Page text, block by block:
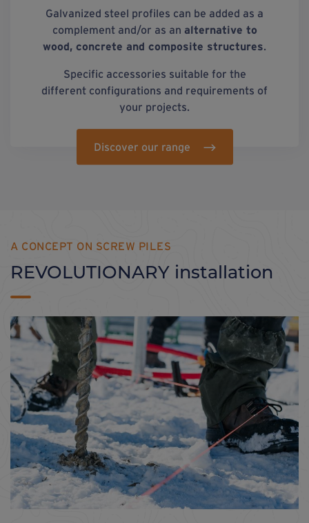
Galvanized steel profiles can be added as a
complement and/or as an alternative to
wood, concrete and composite structures.
Specific accessories suitable for the
different configurations and requirements of
your projects.
Discover our range
A CONCEPT ON SCREW PILES
REVOLUTIONARY installation